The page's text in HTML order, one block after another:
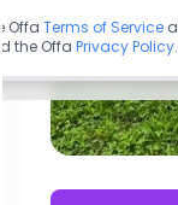
Offa Terms of Service
the Offa Privacy Policy.